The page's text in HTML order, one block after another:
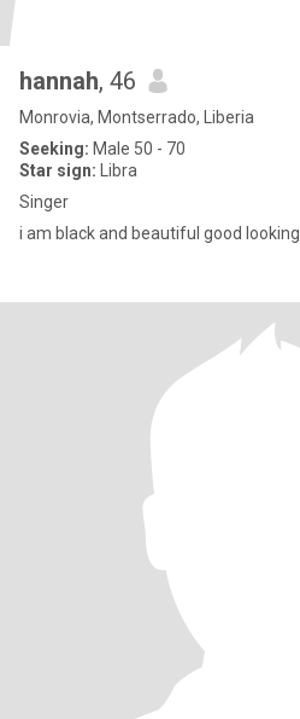
hannah, 46
Monrovia, Montserrado, Liberia
Seeking: Male 50 - 70
Star sign: Libra
Singer
i am black and beautiful good looking.